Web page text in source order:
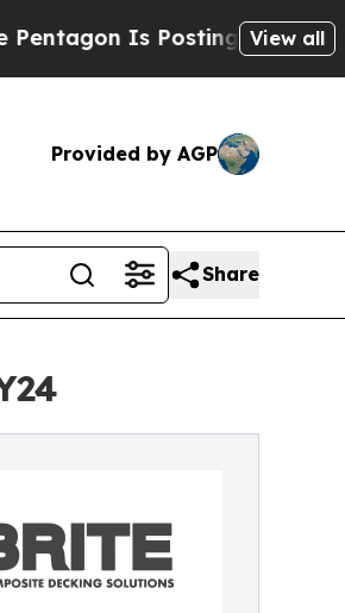
Is Posting Cryptic Biblical
View all
Provided by AGP
Share